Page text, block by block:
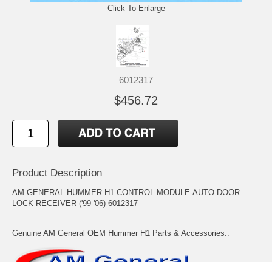
Click To Enlarge
6012317
$456.72
Product Description
AM GENERAL HUMMER H1 CONTROL MODULE-AUTO DOOR
LOCK RECEIVER ('99-'06) 6012317
Genuine AM General OEM Hummer H1 Parts & Accessories..